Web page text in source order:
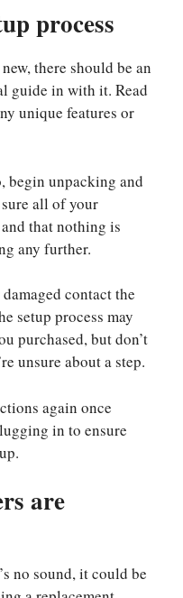
process
there should be an
guide in with it. Read
unique features or
begin unpacking and
all of your
that nothing is
any further.
contact the
setup process may
purchased, but don’t
unsure about a step.
again once
in to ensure
are
no sound, it could be